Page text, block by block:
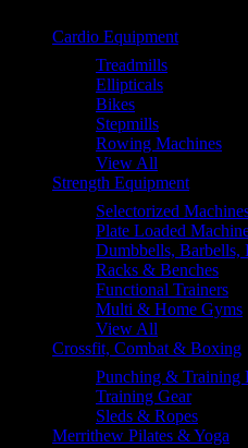
Cardio Equipment
Treadmills
Ellipticals
Bikes
Stepmills
Rowing Machines
View All
Strength Equipment
Selectorized
Plate Loaded
Dumbbells, Barbells,
Racks & Benches
Functional Trainers
Multi & Home Gyms
View All
Crossfit, Combat & Boxing
Punching & Training
Training Gear
Sleds & Ropes
Merrithew Pilates & Yoga